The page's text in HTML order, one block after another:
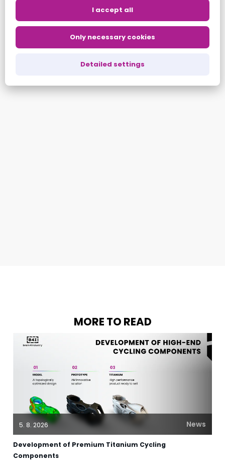
Share:
MORE TO READ
5. 8. 2026 News
Development of Premium Titanium Cycling
Components
I accept all
Only necessary cookies
Detailed settings